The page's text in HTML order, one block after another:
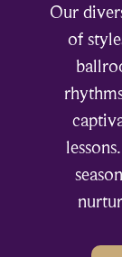
Our
of